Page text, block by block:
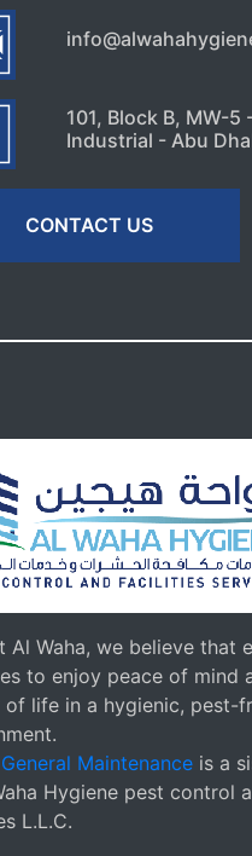
101, Block B, MW-
Industrial - Abu
CONTACT US
Al Waha, we believe that
to enjoy peace of mind
of life in a hygienic, pest-
Maintenance is a
Hygiene pest control
L.L.C.